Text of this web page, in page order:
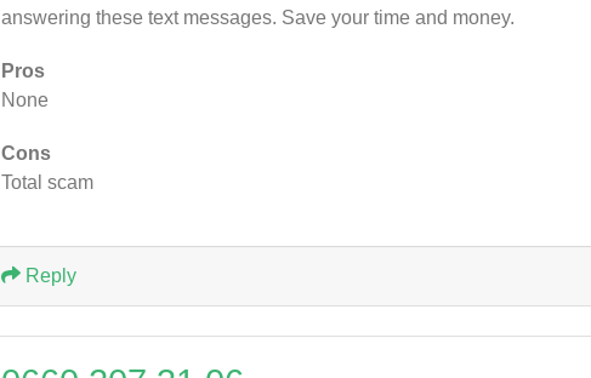
answering these text messages. Save your time and money.
Pros
None
Cons
Total scam
Reply